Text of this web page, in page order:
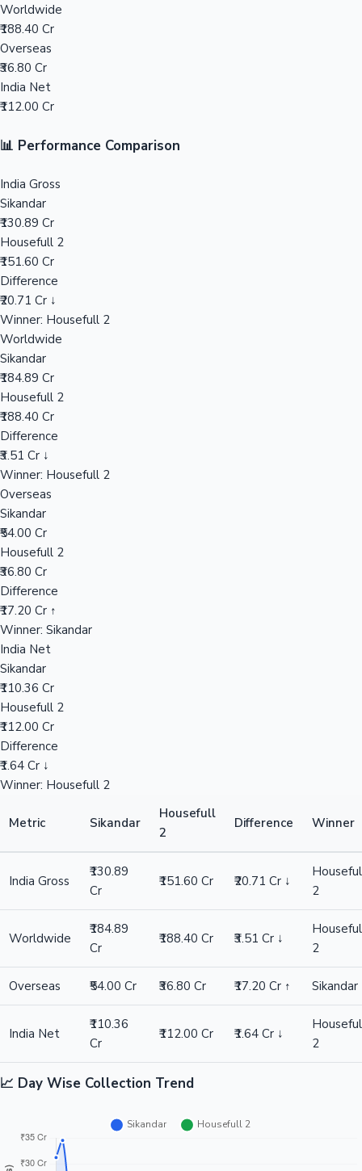
Mollywood News
Worldwide
₹188.40 Cr
Overseas
₹36.80 Cr
India Net
₹112.00 Cr
📊 Performance Comparison
India Gross
Sikandar
₹130.89 Cr
Housefull 2
₹151.60 Cr
Difference
₹20.71 Cr ↓
Winner: Housefull 2
Worldwide
Sikandar
₹184.89 Cr
Housefull 2
₹188.40 Cr
Difference
₹3.51 Cr ↓
Winner: Housefull 2
Overseas
Sikandar
₹54.00 Cr
Housefull 2
₹36.80 Cr
Difference
₹17.20 Cr ↑
Winner: Sikandar
India Net
Sikandar
₹110.36 Cr
Housefull 2
₹112.00 Cr
Difference
₹1.64 Cr ↓
Winner: Housefull 2
Metric Sikandar
Housefull
2
Difference Winner
India Gross
₹130.89
Cr
₹151.60 Cr ₹20.71 Cr ↓
2
Worldwide
₹184.89
Cr
₹188.40 Cr ₹3.51 Cr ↓
2
Overseas ₹54.00 Cr ₹36.80 Cr ₹17.20 Cr ↑ Sikandar
India Net
₹110.36
Cr
₹112.00 Cr ₹1.64 Cr ↓
2
📈 Day Wise Collection Trend